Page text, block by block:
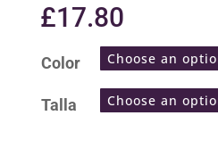
£17.80
Color
Talla